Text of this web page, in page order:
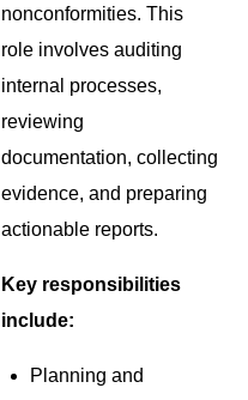
nonconformities. This
role involves auditing
internal processes,
reviewing
documentation, collecting
evidence, and preparing
actionable reports.
Key responsibilities
include:
Planning and